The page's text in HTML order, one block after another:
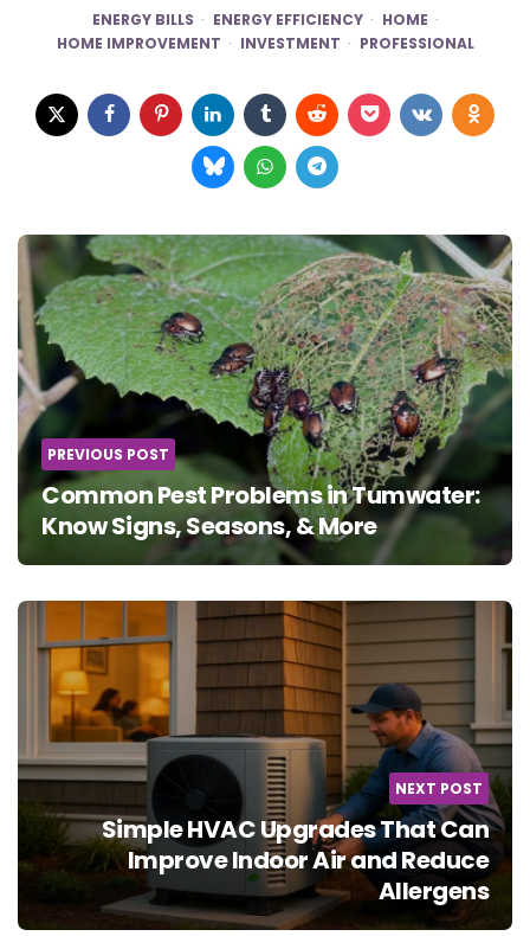
ENERGY BILLS ENERGY EFFICIENCY
HOME
HOME IMPROVEMENT
INVESTMENT PROFESSIONAL
Post
navigation
PREVIOUS POST
Common Pest Problems in Tumwater:
Know Signs, Seasons, & More
NEXT POST
Simple HVAC Upgrades That Can
Improve Indoor Air and Reduce
Allergens